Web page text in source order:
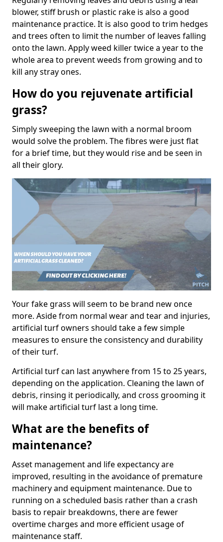
blower, stiff brush or plastic rake is also a good
maintenance practice. It is also good to trim hedges
and trees often to limit the number of leaves falling
onto the lawn. Apply weed killer twice a year to the
whole area to prevent weeds from growing and to
kill any stray ones.
How do you rejuvenate artificial
grass?
Simply sweeping the lawn with a normal broom
would solve the problem. The fibres were just flat
for a brief time, but they would rise and be seen in
all their glory.
Your fake grass will seem to be brand new once
more. Aside from normal wear and tear and injuries,
artificial turf owners should take a few simple
measures to ensure the consistency and durability
of their turf.
Artificial turf can last anywhere from 15 to 25 years,
depending on the application. Cleaning the lawn of
debris, rinsing it periodically, and cross grooming it
will make artificial turf last a long time.
What are the benefits of
maintenance?
Asset management and life expectancy are
improved, resulting in the avoidance of premature
machinery and equipment maintenance. Due to
running on a scheduled basis rather than a crash
basis to repair breakdowns, there are fewer
overtime charges and more efficient usage of
maintenance staff.